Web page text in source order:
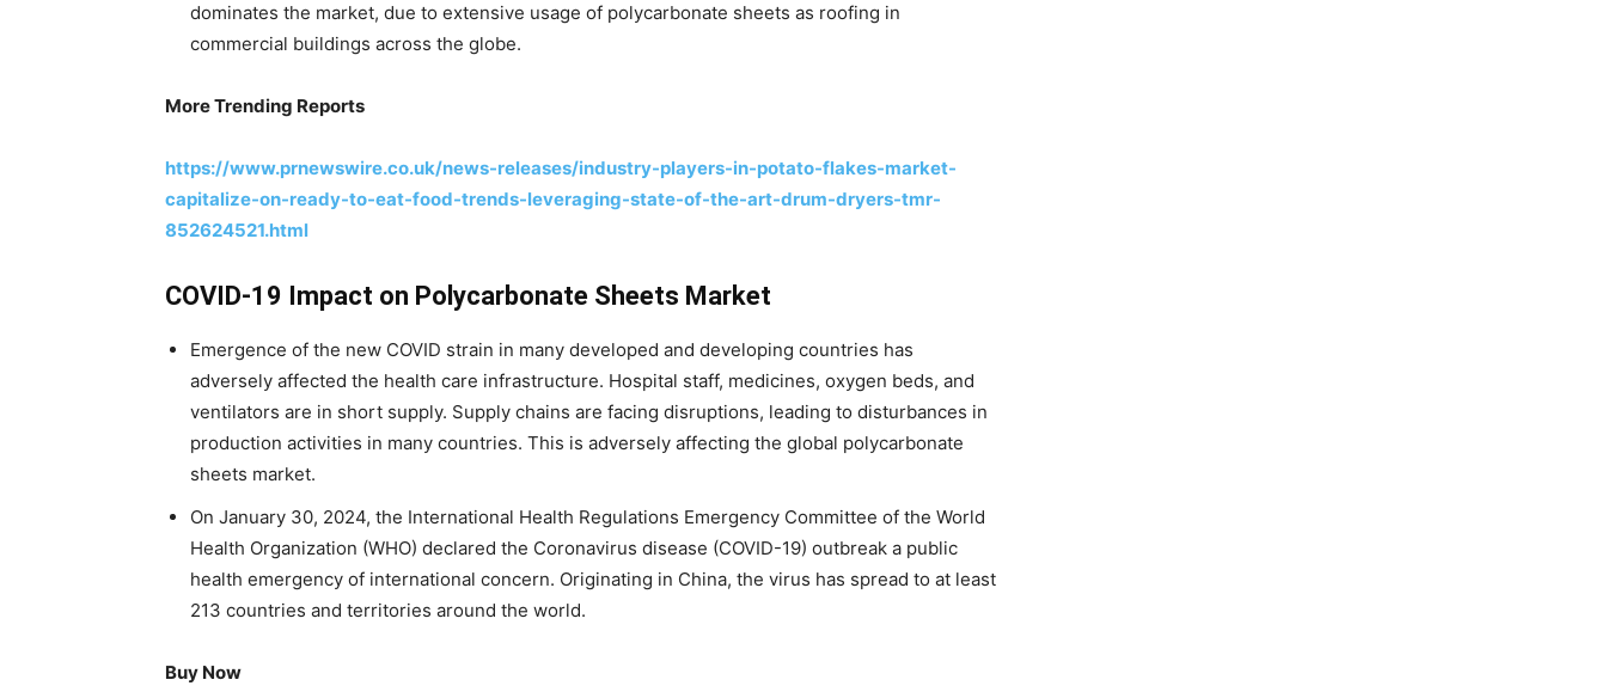
dominates the market, due to extensive usage of polycarbonate sheets as roofing in
commercial buildings across the globe.
More Trending Reports
https://www.prnewswire.co.uk/news-releases/industry-players-in-potato-flakes-market-
capitalize-on-ready-to-eat-food-trends-leveraging-state-of-the-art-drum-dryers-tmr-
852624521.html
COVID-19 Impact on Polycarbonate Sheets Market
Emergence of the new COVID strain in many developed and developing countries has
adversely affected the health care infrastructure. Hospital staff, medicines, oxygen beds, and
ventilators are in short supply. Supply chains are facing disruptions, leading to disturbances in
production activities in many countries. This is adversely affecting the global polycarbonate
sheets market.
On January 30, 2024, the International Health Regulations Emergency Committee of the World
Health Organization (WHO) declared the Coronavirus disease (COVID-19) outbreak a public
health emergency of international concern. Originating in China, the virus has spread to at least
213 countries and territories around the world.
Buy Now